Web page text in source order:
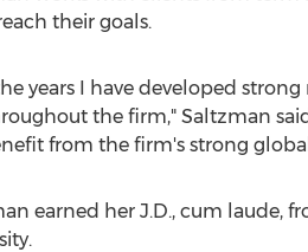
their goals.
years I have developed
the firm," Saltzman
from the firm's strong
earned her J.D., cum laude,
.